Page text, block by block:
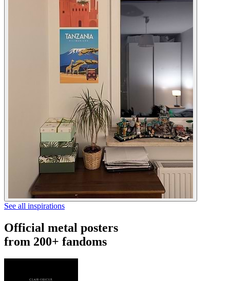
See all inspirations
Official metal posters
from 200+ fandoms